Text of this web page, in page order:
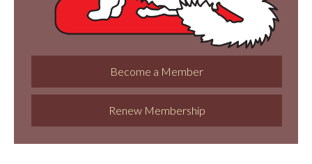
Become a Member
Renew Membership